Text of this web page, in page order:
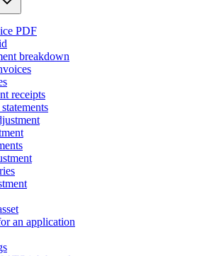
PDF
breakdown
receipts
an application